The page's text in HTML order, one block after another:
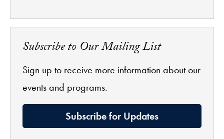
Subscribe to Our Mailing List
Sign up to receive more information about our
events and programs.
Subscribe for Updates